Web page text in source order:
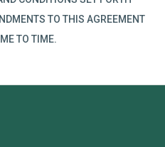
TO THIS AGREEMENT
TO TIME.